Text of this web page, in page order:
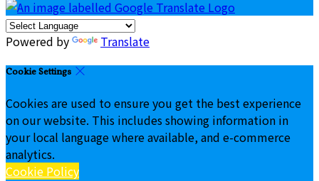
Powered by Translate
Cookie Settings
Cookies are used to ensure you get the best experience
on our website. This includes showing information in
your local language where available, and e-commerce
analytics.
Cookie Policy